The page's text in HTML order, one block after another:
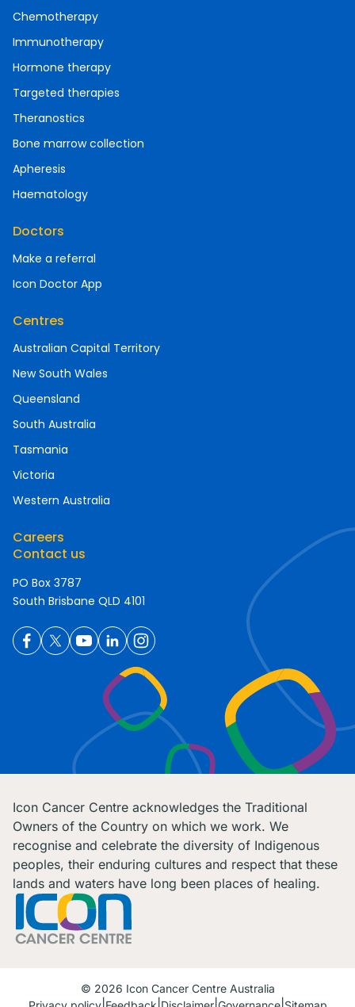
Chemotherapy
Immunotherapy
Hormone therapy
Targeted therapies
Theranostics
Bone marrow collection
Apheresis
Haematology
Doctors
Make a referral
Icon Doctor App
Centres
Australian Capital Territory
New South Wales
Queensland
South Australia
Tasmania
Victoria
Western Australia
Careers
Contact us
PO Box 3787
South Brisbane QLD 4101
Icon Cancer Centre acknowledges the Traditional
Owners of the Country on which we work. We
recognise and celebrate the diversity of Indigenous
peoples, their enduring cultures and respect that these
lands and waters have long been places of healing.
© 2026 Icon Cancer Centre Australia